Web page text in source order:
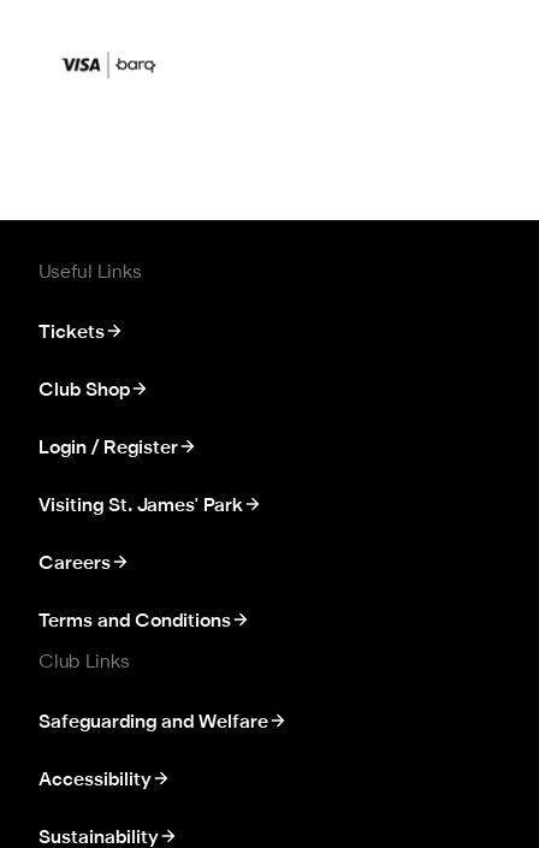
Useful Links
Tickets
Club Shop
Login / Register
Visiting St. James' Park
Careers
Terms and Conditions
Club Links
Safeguarding and Welfare
Accessibility
Sustainability